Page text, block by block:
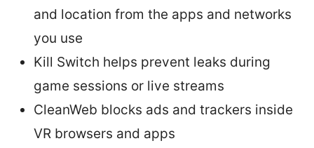
and location from the apps and networks
you use
Kill Switch helps prevent leaks during
game sessions or live streams
CleanWeb blocks ads and trackers inside
VR browsers and apps